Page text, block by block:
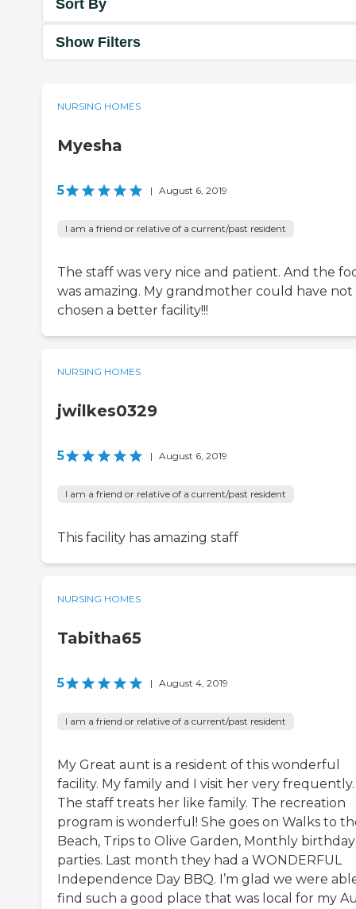
Sort By
Show Filters
NURSING HOMES
Myesha
5 | August 6, 2019
I am a friend or relative of a current/past resident
The staff was very nice and patient. And the
was amazing. My grandmother could have not
chosen a better facility!!!
NURSING HOMES
jwilkes0329
5 | August 6, 2019
I am a friend or relative of a current/past resident
This facility has amazing staff
NURSING HOMES
Tabitha65
5 | August 4, 2019
I am a friend or relative of a current/past resident
My Great aunt is a resident of this wonderful
facility. My family and I visit her very frequently.
The staff treats her like family. The recreation
program is wonderful! She goes on Walks to
Beach, Trips to Olive Garden, Monthly birthday
parties. Last month they had a WONDERFUL
Independence Day BBQ. I’m glad we were
find such a good place that was local for my